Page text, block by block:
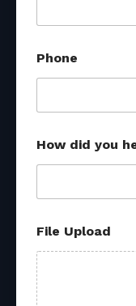
Phone
How did you
t
h
e
r
h
File Upload